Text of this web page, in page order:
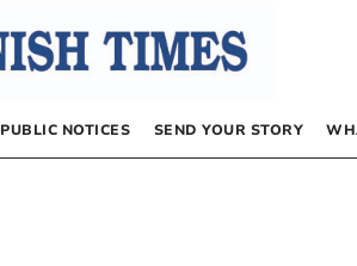
PUBLIC NOTICES SEND YOUR STORY